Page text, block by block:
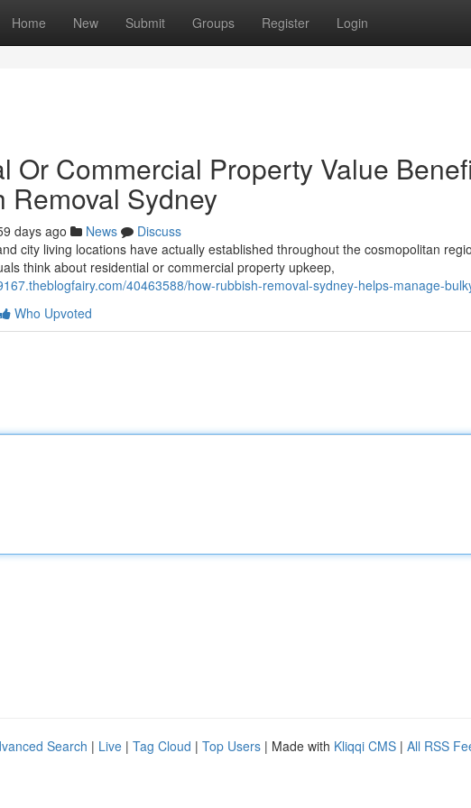
Home New Submit Groups Register Login
Or Commercial Property Value
Removal Sydney
days ago News
Discuss
city living locations have actually established throughout the cosmopolitan
think about residential or commercial property upkeep,
40463588/how-rubbish-removal-sydney-helps-manage-
Who Upvoted
Search | Live | Tag Cloud | Top Users | Made with Kliqqi CMS | All RSS